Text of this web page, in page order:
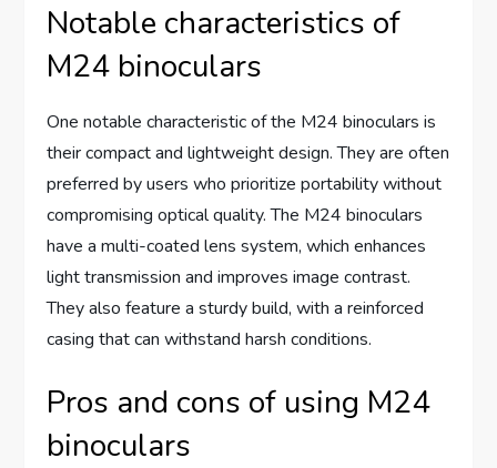
Notable characteristics of
M24 binoculars
One notable characteristic of the M24 binoculars is
their compact and lightweight design. They are often
preferred by users who prioritize portability without
compromising optical quality. The M24 binoculars
have a multi-coated lens system, which enhances
light transmission and improves image contrast.
They also feature a sturdy build, with a reinforced
casing that can withstand harsh conditions.
Pros and cons of using M24
binoculars